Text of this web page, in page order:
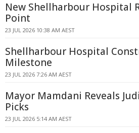
New Shellharbour Hospital
Point
23 JUL 2026 10:38 AM AEST
Shellharbour Hospital
Milestone
23 JUL 2026 7:26 AM AEST
Mayor Mamdani Reveals
Picks
23 JUL 2026 5:14 AM AEST